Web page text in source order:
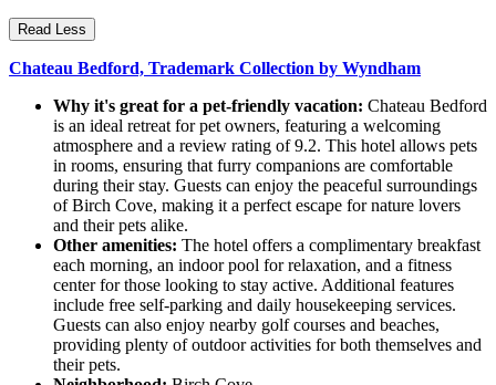
Read Less
Chateau Bedford, Trademark Collection by Wyndham
Why it's great for a pet-friendly vacation: Chateau Bedford
is an ideal retreat for pet owners, featuring a welcoming
atmosphere and a review rating of 9.2. This hotel allows pets
in rooms, ensuring that furry companions are comfortable
during their stay. Guests can enjoy the peaceful surroundings
of Birch Cove, making it a perfect escape for nature lovers
and their pets alike.
Other amenities: The hotel offers a complimentary breakfast
each morning, an indoor pool for relaxation, and a fitness
center for those looking to stay active. Additional features
include free self-parking and daily housekeeping services.
Guests can also enjoy nearby golf courses and beaches,
providing plenty of outdoor activities for both themselves and
their pets.